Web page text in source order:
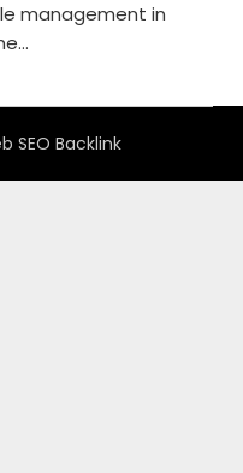
management in
SEO Backlink